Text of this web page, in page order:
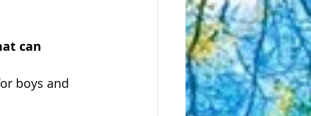
can
boys and